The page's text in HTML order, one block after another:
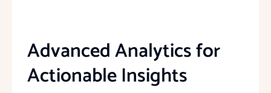
Advanced Analytics for
Actionable Insights